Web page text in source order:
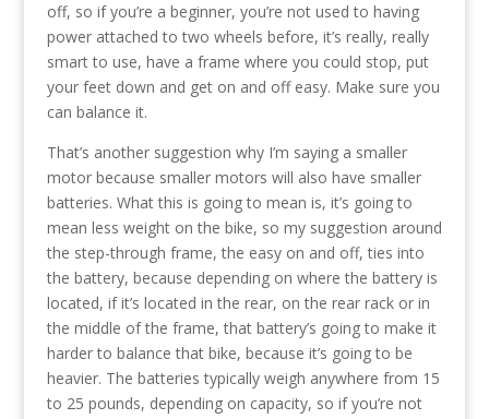
off, so if you’re a beginner, you’re not used to having
power attached to two wheels before, it’s really, really
smart to use, have a frame where you could stop, put
your feet down and get on and off easy. Make sure you
can balance it.
That’s another suggestion why I’m saying a smaller
motor because smaller motors will also have smaller
batteries. What this is going to mean is, it’s going to
mean less weight on the bike, so my suggestion around
the step-through frame, the easy on and off, ties into
the battery, because depending on where the battery is
located, if it’s located in the rear, on the rear rack or in
the middle of the frame, that battery’s going to make it
harder to balance that bike, because it’s going to be
heavier. The batteries typically weigh anywhere from 15
to 25 pounds, depending on capacity, so if you’re not